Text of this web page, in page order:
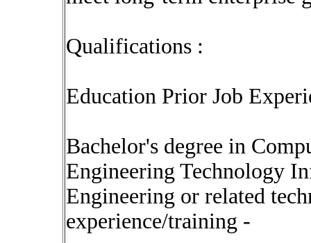
Qualifications :
Education Prior Job
Bachelor's degree in
Engineering Technology
Engineering or related
experience/training -